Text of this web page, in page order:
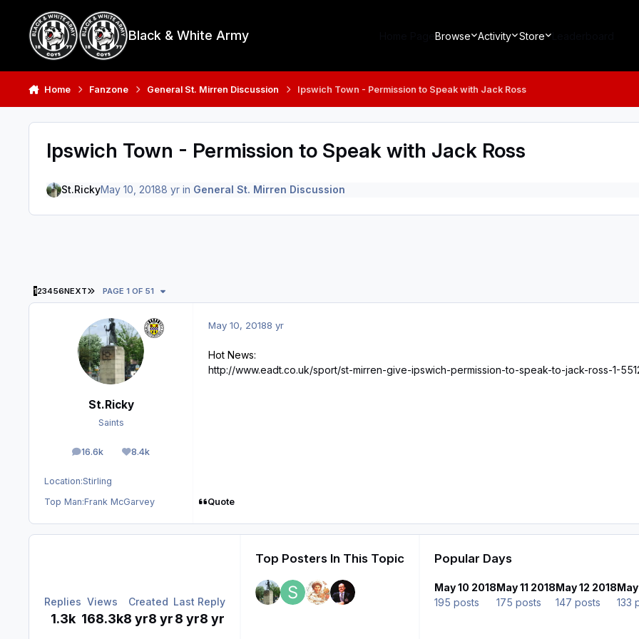
Black & White Army Browse Activity Store
Home Fanzone General St. Mirren Discussion Ipswich Town - Permission to Speak with Jack Ross
Ipswich Town - Permission to Speak with Jack Ross
St.RickyMay 10, 20188 yrin General St. Mirren Discussion
123456NEXT LAST PAGE
PAGE 1 OF 51
St.Ricky
Saints
16.6k
posts 8.4k
Reputation
Location:Stirling
Top Man:Frank McGarvey
May 10, 20188 yr
Hot News:
http://www.eadt.co.uk/sport/st-mirren-give-ipswich-permission-to-speak-to-jack-ross-1-
Quote
Replies
1.3k
Views
168.3k
Created
8 yr8 yr
Last Reply
8 yr8 yr
Top Posters In This Topic Popular Days
May 10 2018
195 posts
May 11 2018
175 posts
May 12 2018
147 posts
133